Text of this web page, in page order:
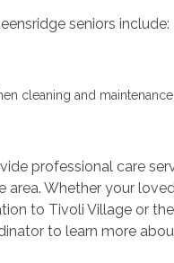
seniors include:
cleaning and maintenance
professional care
Whether your
to Tivoli Village or
to learn more